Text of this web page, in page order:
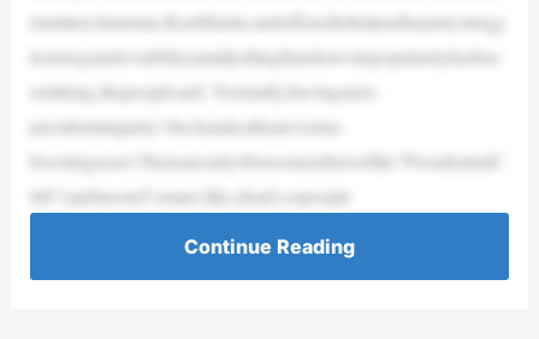
mmitteechairman,KenMartin,andofferedtohelpasthepartystrugg
lestoregainitsviabilityamidpollingthatshowsitspopularityhasbee
nsinking,thepeoplesaid. Normally,havinganex-
presidentataparty’sbeckandcallisarevenue-
boostingasset.Thereareonly40orsomembersofthe“PresidentialC
lub”(andmostof‘emare,like,dead),sopeople
Continue Reading